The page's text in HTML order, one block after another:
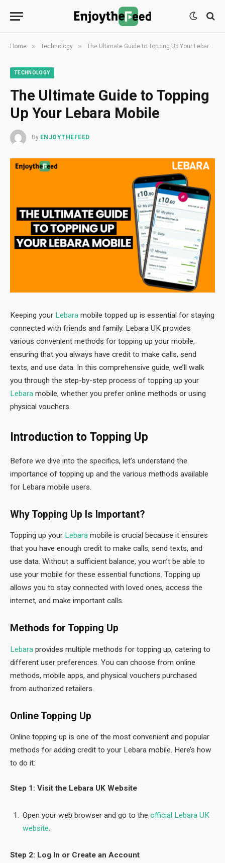
Home » Technology » The Ultimate Guide to Topping Up Your Lebara Mobile
TECHNOLOGY
The Ultimate Guide to Topping
Up Your Lebara Mobile
By ENJOYTHEFEED
Keeping your Lebara mobile topped up is essential for staying
connected with friends and family. Lebara UK provides
various convenient methods for topping up your mobile,
ensuring that you always have credit to make calls, send
texts, and use data. In this comprehensive guide, we’ll walk
you through the step-by-step process of topping up your
Lebara mobile, whether you prefer online methods or using
physical vouchers.
Introduction to Topping Up
Before we dive into the specifics, let’s understand the
importance of topping up and the various methods available
for Lebara mobile users.
Why Topping Up Is Important?
Topping up your Lebara mobile is crucial because it ensures
that you have enough credit to make calls, send texts, and
use data. Without a sufficient balance, you won’t be able to
use your mobile for these essential functions. Topping up
allows you to stay connected with loved ones, access the
internet, and make important calls.
Methods for Topping Up
Lebara provides multiple methods for topping up, catering to
different user preferences. You can choose from online
methods, mobile apps, and physical vouchers purchased
from authorized retailers.
Online Topping Up
Online topping up is one of the most convenient and popular
methods for adding credit to your Lebara mobile. Here’s how
to do it:
Step 1: Visit the Lebara UK Website
Open your web browser and go to the official Lebara UK
website
Step 2: Log In or Create an Account